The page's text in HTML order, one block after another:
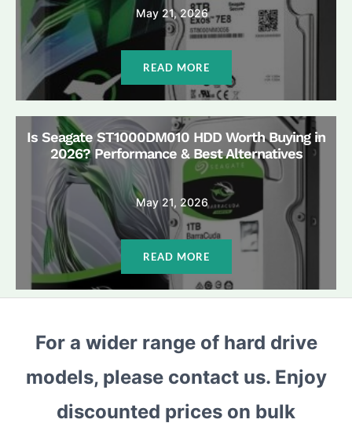
May 21, 2026
READ MORE
Is Seagate ST1000DM010 HDD Worth Buying in
2026? Performance & Best Alternatives
May 21, 2026
READ MORE
For a wider range of hard drive
models, please contact us. Enjoy
discounted prices on bulk